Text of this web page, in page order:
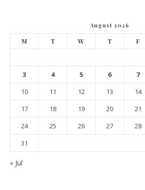
August 2026
M T W T F
3
4 5 6 7
10
11 12 13 14
17
18 19 20 21
24
25 26 27 28
31
« Jul